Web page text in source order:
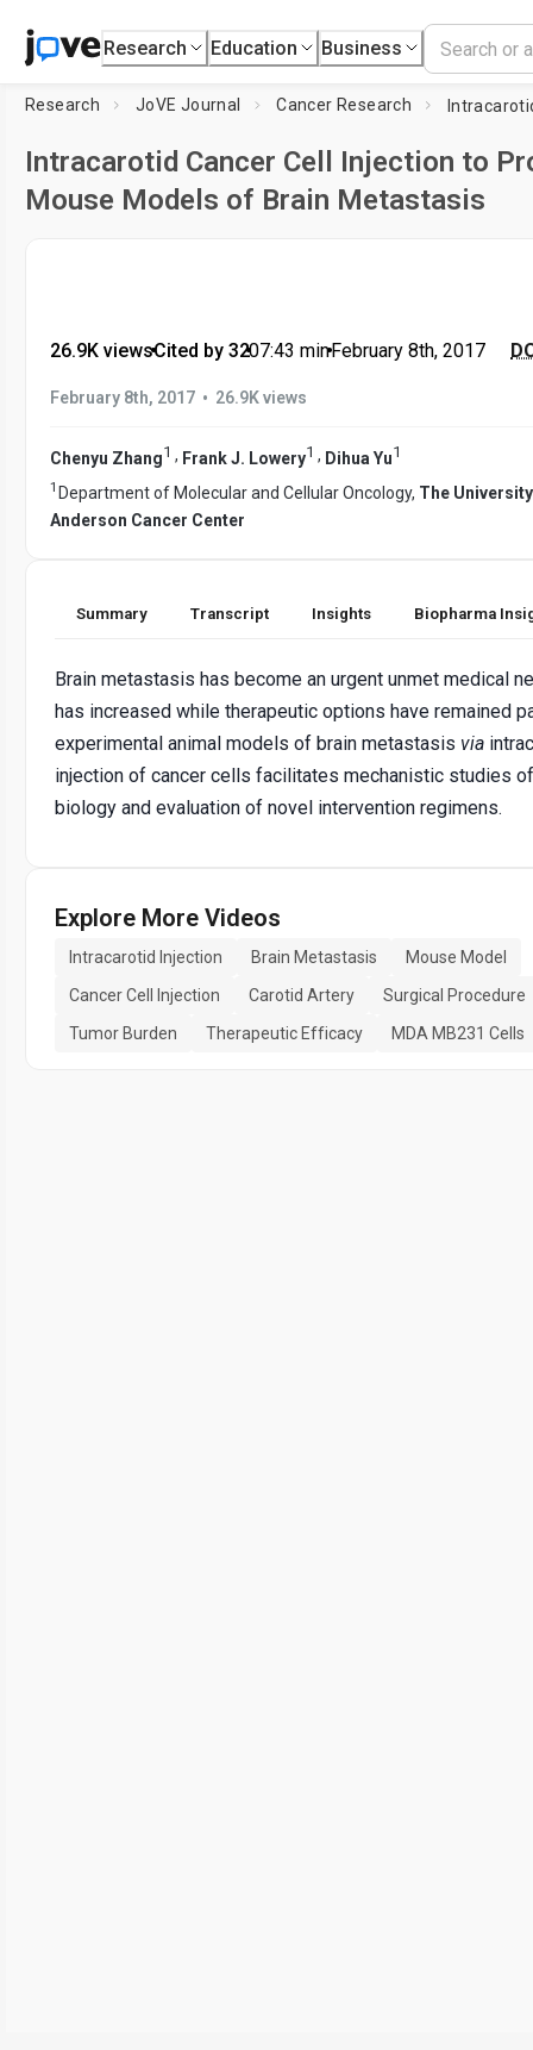
Research Education Business
Research JoVE Journal Cancer Research
Intracarotid Cancer Cell Injection to
Mouse Models of Brain Metastasis
26.9K views•Cited by 32•07:43 min•February 8th, 2017
February 8th, 2017 • 26.9K views
Chenyu Zhang1 , Frank J. Lowery1 , Dihua Yu1
1 Department of Molecular and Cellular Oncology, The
Anderson Cancer Center
Summary Transcript Insights Biopharma
Brain metastasis has become an urgent unmet medical
has increased while therapeutic options have remained
experimental animal models of brain metastasis via
injection of cancer cells facilitates mechanistic studies
biology and evaluation of novel intervention regimens.
Explore More Videos
Intracarotid Injection Brain Metastasis
Mouse Model
Cancer Cell Injection
Carotid Artery
Surgical Procedure
Tumor Burden
Therapeutic Efficacy MDA MB231 Cells